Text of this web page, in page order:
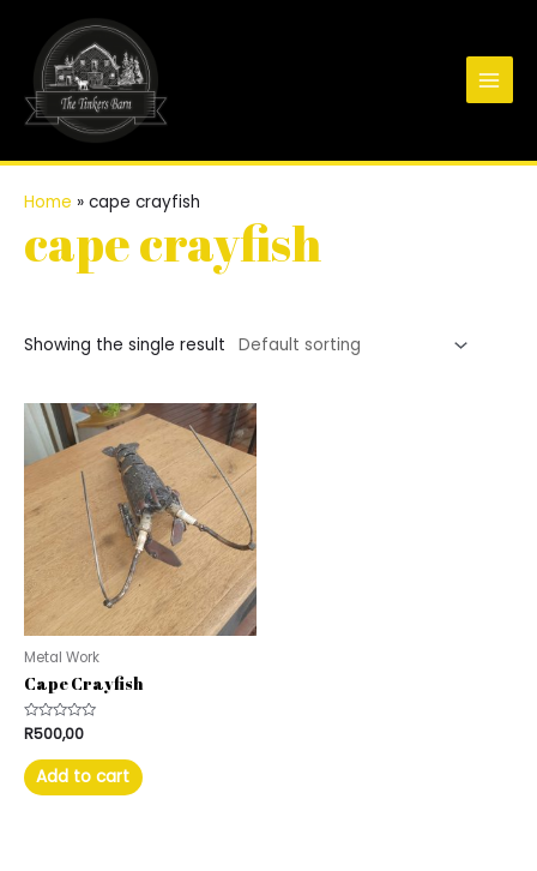
content
Main
Home » cape crayfish
cape crayfish
Showing the single result
Metal Work
Cape Crayfish
Rated
0
out
of
5
R500,00
Add to cart